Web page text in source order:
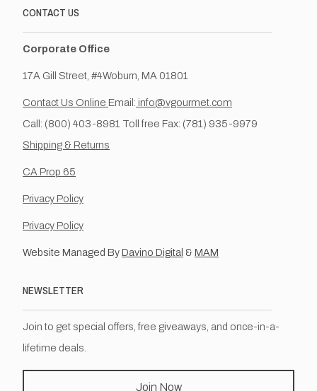
CONTACT US
Corporate Office
17A Gill Street, #4Woburn, MA 01801
Contact Us Online Email: info@vgourmet.com
Call: (800) 403-8981 Toll free Fax: (781) 935-9979
Shipping & Returns
CA Prop 65
Privacy Policy
Privacy Policy
Website Managed ByDavino Digital & MAM
NEWSLETTER
Join to get special offers, free giveaways, and once-in-a-
lifetime deals.
Join Now